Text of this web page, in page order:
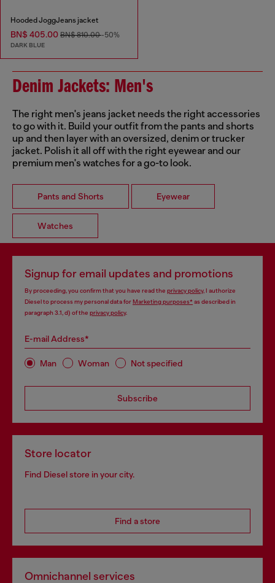
Hooded JoggJeans jacket
BN$ 405.00 BN$ 810.00-50%
DARK BLUE
Denim Jackets: Men's
The right men's jeans jacket needs the right accessories
to go with it. Build your outfit from the pants and shorts
up and then layer with an oversized, denim or trucker
jacket. Polish it all off with the right eyewear and our
premium men's watches for a go-to look.
Pants and Shorts Eyewear
Watches
Signup for email updates and promotions
By proceeding, you confirm that you have read the privacy policy, I authorize
Diesel to process my personal data for Marketing purposes*as described in
paragraph 3.1, d) of the privacy policy.
E-mail Address*
Man Woman Not specified
Subscribe
Store locator
Find Diesel store in your city.
Find a store
Omnichannel services